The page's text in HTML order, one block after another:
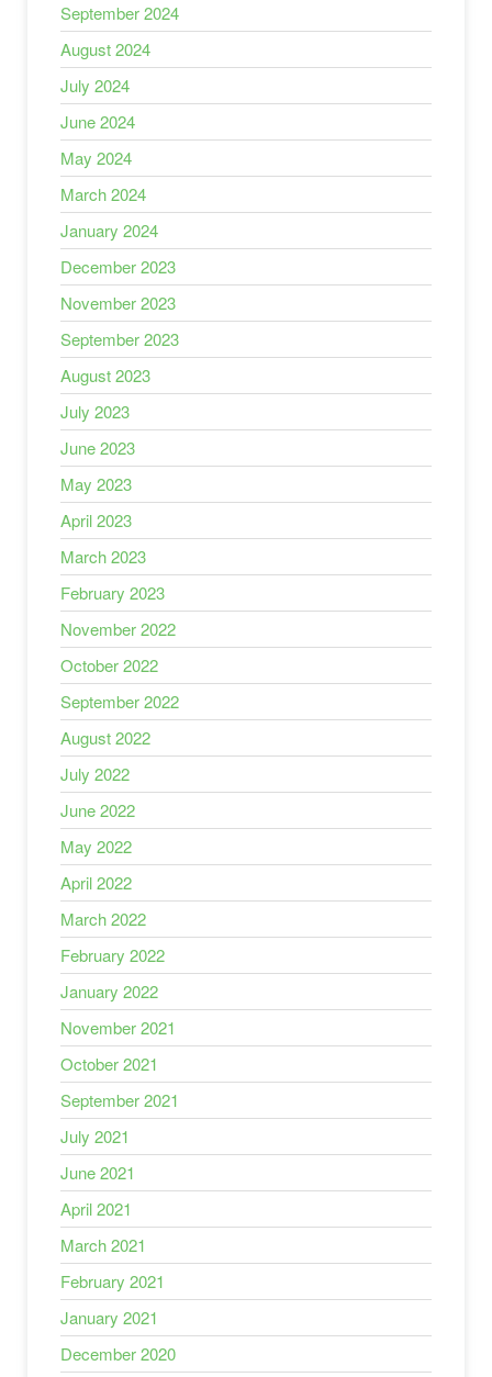
September 2024
August 2024
July 2024
June 2024
May 2024
March 2024
January 2024
December 2023
November 2023
September 2023
August 2023
July 2023
June 2023
May 2023
April 2023
March 2023
February 2023
November 2022
October 2022
September 2022
August 2022
July 2022
June 2022
May 2022
April 2022
March 2022
February 2022
January 2022
November 2021
October 2021
September 2021
July 2021
June 2021
April 2021
March 2021
February 2021
January 2021
December 2020